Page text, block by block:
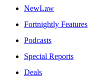
NewLaw
Fortnightly Features
Podcasts
Special Reports
Deals